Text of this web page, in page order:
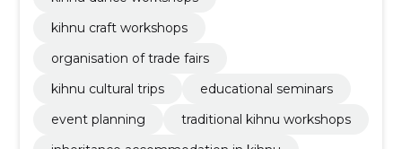
kihnu craft workshops
organisation of trade fairs
kihnu cultural trips
educational seminars
event planning
traditional kihnu workshops